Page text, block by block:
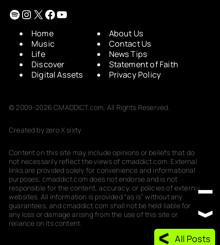
Spotify
Instagram
X Facebook
YouTube
Home
Music
Life
Discover
Digital Assets
About Us
Contact Us
News Tips
Statement of Faith
Privacy Policy
© 2009-2026 CMADDICT.com. All Rights Reserved.
Created by zero X sixty
Content on this site may include opinions or beliefs that do
not necessarily reflect the views of cmaddict.com. External
links are provided solely for convenience and informational
purposes; cmaddict.com does not endorse and is not
responsible for the content, accuracy, or policies of external
websites. All information is provided “as is” without any
guarantees, and cmaddict.com shall not be held liable for
any loss or damage arising from the use of this site or
reliance on its content.
All Posts